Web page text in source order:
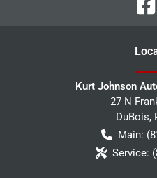
Kurt Johnson
27 N
DuBois,
Main:
Service: